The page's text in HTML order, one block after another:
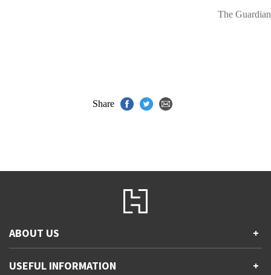
The Guardian
Share
ABOUT US +
Accessibility
USEFUL INFORMATION +